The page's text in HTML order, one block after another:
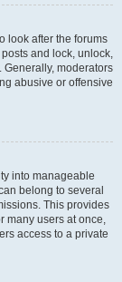
look after the forums
and lock, unlock,
Generally, moderators
abusive or offensive
into manageable
belong to several
This provides
many users at once,
access to a private